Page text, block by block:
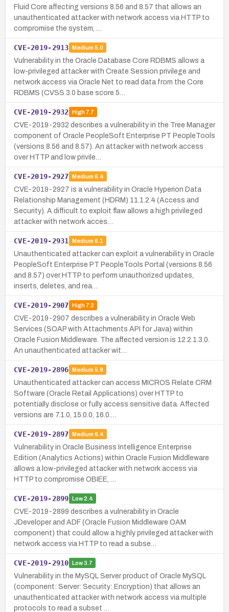
Fluid Core affecting versions 8.56 and 8.57 that allows an
unauthenticated attacker with network access via HTTP to
compromise the system, …
CVE-2019-2913 Medium 5.0
Vulnerability in the Oracle Database Core RDBMS allows a
low-privileged attacker with Create Session privilege and
network access via Oracle Net to read data from the Core
RDBMS (CVSS 3.0 base score 5…
CVE-2019-2932 High7.7
CVE-2019-2932 describes a vulnerability in the Tree Manager
component of Oracle PeopleSoft Enterprise PT PeopleTools
(versions 8.56 and 8.57). An attacker with network access
over HTTP and low privile…
CVE-2019-2927 Medium 6.4
CVE-2019-2927 is a vulnerability in Oracle Hyperion Data
Relationship Management (HDRM) 11.1.2.4 (Access and
Security). A difficult to exploit flaw allows a high privileged
attacker with network acces…
CVE-2019-2931 Medium 6.1
Unauthenticated attacker can exploit a vulnerability in Oracle
PeopleSoft Enterprise PT PeopleTools Portal (versions 8.56
and 8.57) over HTTP to perform unauthorized updates,
inserts, deletes, and rea…
CVE-2019-2907 High7.2
CVE-2019-2907 describes a vulnerability in Oracle Web
Services (SOAP with Attachments API for Java) within
Oracle Fusion Middleware. The affected version is 12.2.1.3.0.
An unauthenticated attacker wit…
CVE-2019-2896 Medium 5.9
Unauthenticated attacker can access MICROS Relate CRM
Software (Oracle Retail Applications) over HTTP to
potentially disclose or fully access sensitive data. Affected
versions are 7.1.0, 15.0.0, 16.0.…
CVE-2019-2897 Medium 6.4
Vulnerability in Oracle Business Intelligence Enterprise
Edition (Analytics Actions) within Oracle Fusion Middleware
allows a low-privileged attacker with network access via
HTTP to compromise OBIEE, …
CVE-2019-2899 Low2.4
CVE-2019-2899 describes a vulnerability in Oracle
JDeveloper and ADF (Oracle Fusion Middleware OAM
component) that could allow a highly privileged attacker with
network access via HTTP to read a subse…
CVE-2019-2910 Low3.7
Vulnerability in the MySQL Server product of Oracle MySQL
(component: Server: Security: Encryption) that allows an
unauthenticated attacker with network access via multiple
protocols to read a subset …